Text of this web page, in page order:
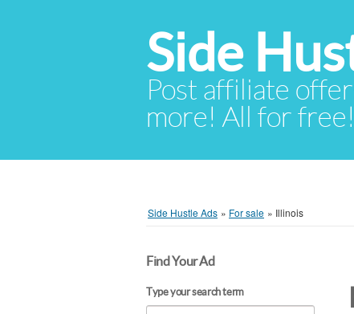
Side
Post affiliate
more! All for free!
Side Hustle Ads » For sale » Illinois
Find Your Ad
Type your search term